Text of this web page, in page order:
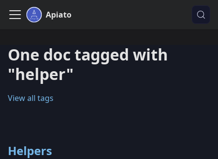
Apiato
One doc tagged with
"helper"
View all tags
Helpers